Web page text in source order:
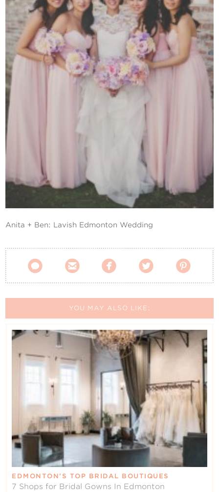
Anita + Ben: Lavish Edmonton Wedding
    
YOU MAY ALSO LIKE:
EDMONTON’S TOP BRIDAL BOUTIQUES
7 Shops for Bridal Gowns In Edmonton